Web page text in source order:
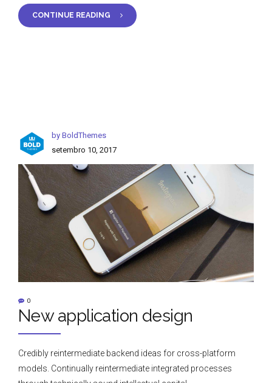
CONTINUE READING
by BoldThemes
setembro 10, 2017
0
New application design
Credibly reintermediate backend ideas for cross-platform
models. Continually reintermediate integrated processes